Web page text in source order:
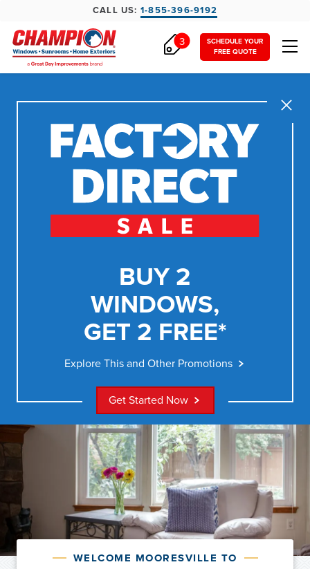
CALL US: 1-855-396-9192
SCHEDULE YOUR
FREE QUOTE
3
Close
BUY 2
WINDOWS,
GET 2 FREE*
Explore This and Other Promotions
Get Started Now
WELCOME MOORESVILLE TO